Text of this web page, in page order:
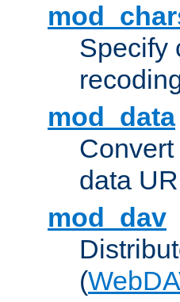
Specify
mod_data
data
mod_dav
(